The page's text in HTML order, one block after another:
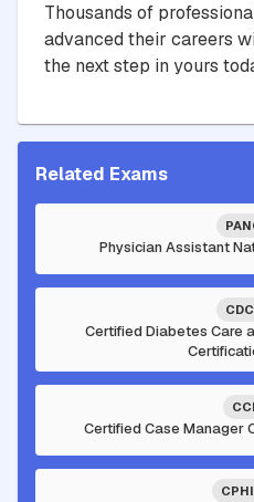
Thousands of
advanced their careers
the next step in yours
Related Exams
Physician Assistant
Certified Diabetes Care
Certified Case Manager